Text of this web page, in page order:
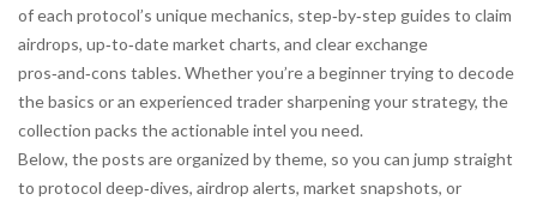
of each protocol’s unique mechanics, step‑by‑step guides to claim
airdrops, up‑to‑date market charts, and clear exchange
pros‑and‑cons tables. Whether you’re a beginner trying to decode
the basics or an experienced trader sharpening your strategy, the
collection packs the actionable intel you need.
Below, the posts are organized by theme, so you can jump straight
to protocol deep‑dives, airdrop alerts, market snapshots, or